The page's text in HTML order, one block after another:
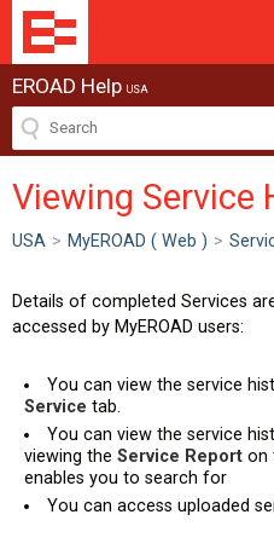
EROAD Help USA
Viewing Service
USA > MyEROAD ( Web ) >
Details of completed Services
accessed by MyEROAD users:
You can view the service
Service tab.
You can view the service
viewing the Service Report on
enables you to search for
You can access uploaded